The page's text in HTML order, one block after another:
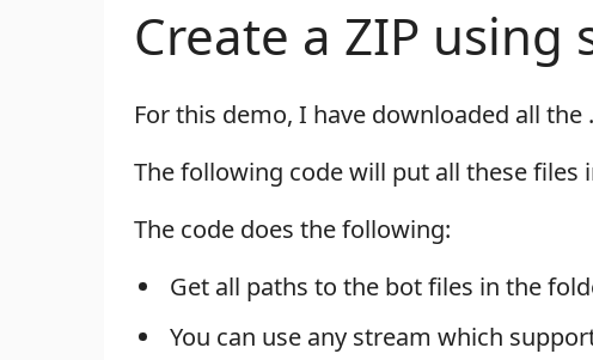
Create a ZIP using
For this demo, I have downloaded all the
The following code will put all these files
The code does the following:
Get all paths to the bot files in the
You can use any stream which